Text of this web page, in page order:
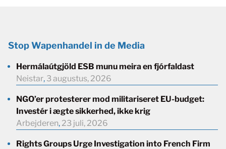
Stop Wapenhandel in de Media
Hermálaútgjöld ESB munu meira en fjórfaldast
Neistar, 3 augustus, 2026
NGO’er protesterer mod militariseret EU-budget:
Investér i ægte sikkerhed, ikke krig
Arbejderen, 23 juli, 2026
Rights Groups Urge Investigation into French Firm